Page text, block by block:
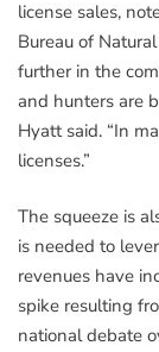
license sales,
Bureau of
further in the
and hunters are
Hyatt said. “In
licenses.”
The squeeze is
is needed to
revenues have
spike resulting
national debate